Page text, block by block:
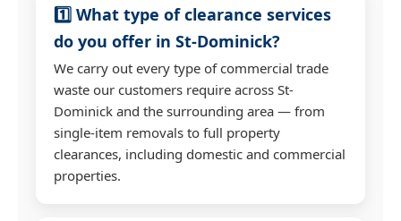
1️⃣ What type of clearance services
do you offer in St-Dominick?
We carry out every type of commercial trade
waste our customers require across St-
Dominick and the surrounding area — from
single-item removals to full property
clearances, including domestic and commercial
properties.